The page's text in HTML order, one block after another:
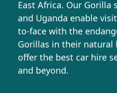
East Africa. Our Gorilla
and Uganda enable
to-face with the
Gorillas in their natural
offer the best car hire
and beyond.